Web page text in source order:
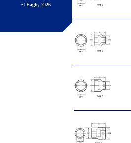
© Eagle, 2026